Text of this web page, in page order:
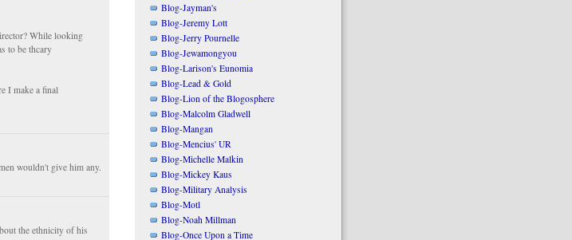
While looking
to be thcary
I make a final
wouldn't give him any.
the ethnicity of his
Blog-Jayman's
Blog-Jeremy Lott
Blog-Jerry Pournelle
Blog-Jewamongyou
Blog-Larison's Eunomia
Blog-Lead & Gold
Blog-Lion of the Blogosphere
Blog-Malcolm Gladwell
Blog-Mangan
Blog-Mencius' UR
Blog-Michelle Malkin
Blog-Mickey Kaus
Blog-Military Analysis
Blog-Motl
Blog-Noah Millman
Blog-Once Upon a Time